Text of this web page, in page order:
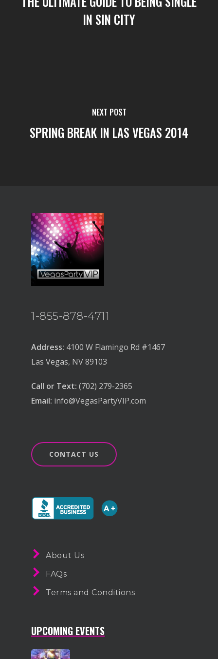
IN SIN CITY
NEXT POST
SPRING BREAK IN LAS VEGAS 2014
1-855-878-4711
Address: 4100 W Flamingo Rd #1467
Las Vegas, NV 89103
Call or Text: (702) 279-2365
Email: info@VegasPartyVIP.com
CONTACT US
About Us
FAQs
Terms and Conditions
UPCOMING EVENTS